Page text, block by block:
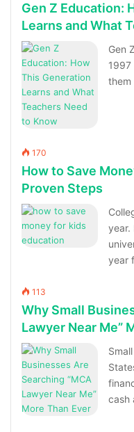
Gen Z Education:
Learns and What
Gen
them
170
How to Save
Proven Steps
year.
year
113
Why Small
Lawyer Near Me”
cash